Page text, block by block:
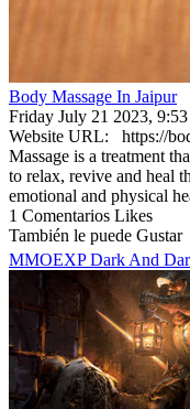
Body Massage In Jaipur
Friday July 21 2023,
Website URL: https://
Massage is a treatment
to relax, revive and heal
emotional and physical
1 Comentarios Likes
También le puede Gustar
MMOEXP Dark And